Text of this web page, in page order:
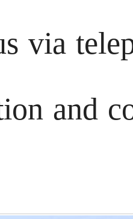
via
and